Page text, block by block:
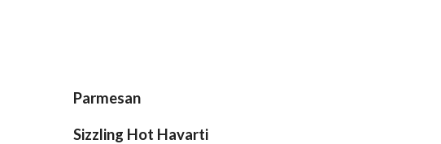
Parmesan
Sizzling Hot Havarti